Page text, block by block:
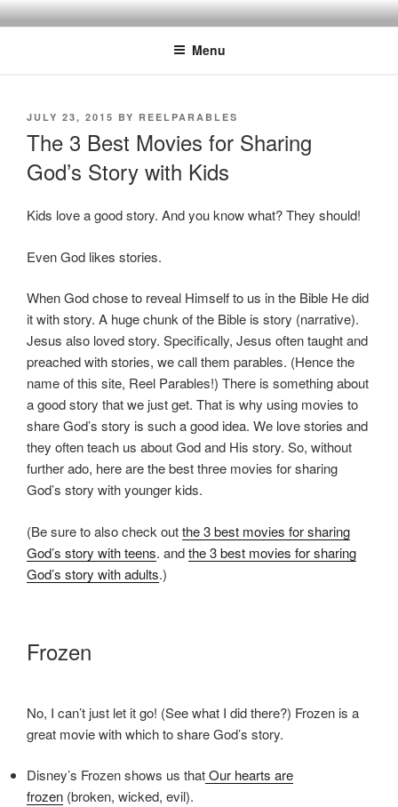
Skip
to
Discipling Kids with Popular Movies
Menu
POSTED
JULY 23, 2015 BY REELPARABLES
The 3 Best Movies for Sharing
God’s Story with Kids
Kids love a good story. And you know what? They should!
Even God likes stories.
When God chose to reveal Himself to us in the Bible He did
it with story. A huge chunk of the Bible is story (narrative).
Jesus also loved story. Specifically, Jesus often taught and
preached with stories, we call them parables. (Hence the
name of this site, Reel Parables!) There is something about
a good story that we just get. That is why using movies to
share God’s story is such a good idea. We love stories and
they often teach us about God and His story. So, without
further ado, here are the best three movies for sharing
God’s story with younger kids.
(Be sure to also check outthe 3 best movies for sharing
God’s story with teens. andthe 3 best movies for sharing
God’s story with adults.)
Frozen
No, I can’t just let it go! (See what I did there?) Frozen is a
great movie with which to share God’s story.
Disney’s Frozen shows us thatOur hearts are
frozen (broken, wicked, evil).